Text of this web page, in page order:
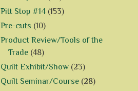
Pitt Stop #14 (153)
Pre-cuts (10)
Product Review/Tools of the
Trade (48)
Quilt Exhibit/Show (23)
Quilt Seminar/Course (28)